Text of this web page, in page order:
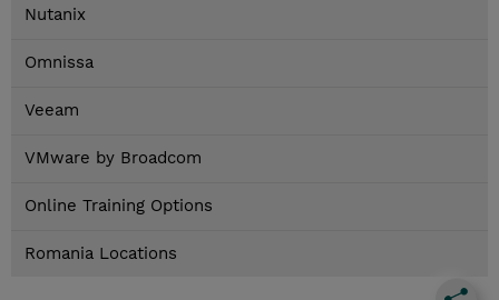
Nutanix
Omnissa
Veeam
VMware by Broadcom
Online Training Options
Romania Locations